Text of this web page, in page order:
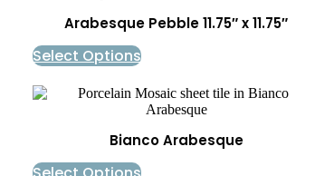
Arabesque Pebble 11.75″ x 11.75″
Select Options
Bianco Arabesque